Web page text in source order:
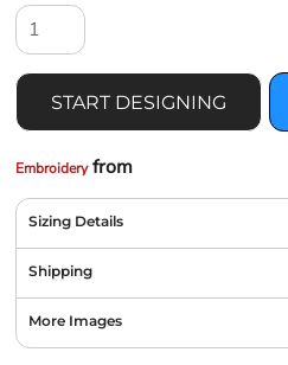
START DESIGNING
Embroideryfrom
Sizing Details
Shipping
More Images